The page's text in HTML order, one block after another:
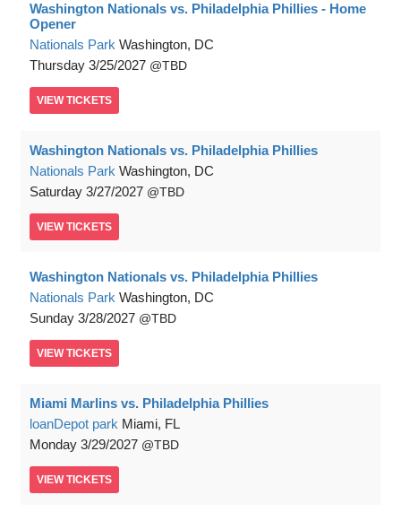
Washington Nationals vs. Philadelphia Phillies - Home
Opener
Nationals Park Washington, DC
Thursday 3/25/2027 TBD
VIEW TICKETS
Washington Nationals vs. Philadelphia Phillies
Nationals Park Washington, DC
Saturday 3/27/2027 TBD
VIEW TICKETS
Washington Nationals vs. Philadelphia Phillies
Nationals Park Washington, DC
Sunday 3/28/2027 TBD
VIEW TICKETS
Miami Marlins vs. Philadelphia Phillies
loanDepot park Miami, FL
Monday 3/29/2027 TBD
VIEW TICKETS